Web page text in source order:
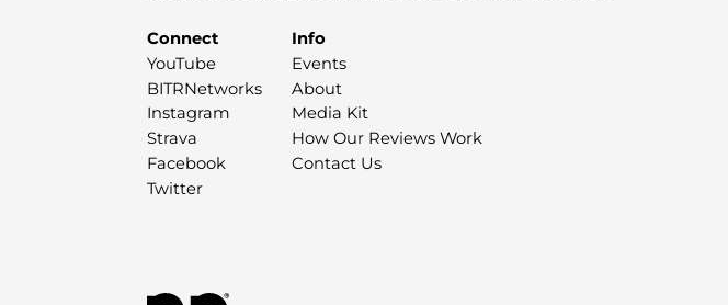
Connect
YouTube
BITRNetworks
Instagram
Strava
Facebook
Twitter
Info
Events
About
Media Kit
How Our Reviews Work
Contact Us